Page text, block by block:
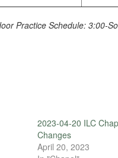
Practice Schedule: 3:00-
2023-04-20 ILC
Changes
April 20, 2023